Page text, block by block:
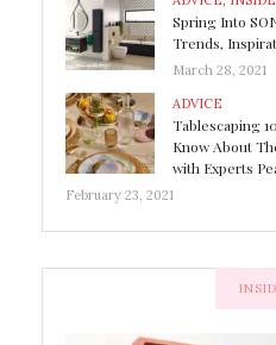
Spring Into
Trends,
March 28, 2021
ADVICE
Tablescaping
Know About
with Experts
February 23, 2021